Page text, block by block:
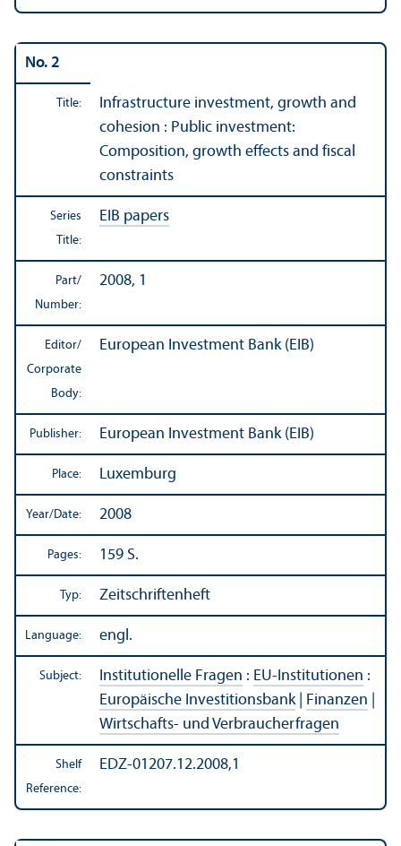
No. 2
Title:
Infrastructure investment, growth and
cohesion : Public investment:
Composition, growth effects and fiscal
constraints
Series
Title:
EIB papers
Part/
Number:
2008, 1
Editor/
Corporate
Body:
European Investment Bank (EIB)
Publisher: European Investment Bank (EIB)
Place: Luxemburg
Year/Date: 2008
Pages: 159 S.
Typ: Zeitschriftenheft
Language: engl.
Subject: Institutionelle Fragen : EU-Institutionen :
Europäische Investitionsbank| Finanzen
Wirtschafts- und Verbraucherfragen
Shelf
Reference:
EDZ-01207.12.2008,1